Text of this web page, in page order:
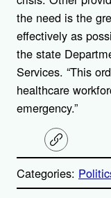
the need is the
effectively as
the state
Services. “This
healthcare
emergency.”
C
o
y
l
Categories: